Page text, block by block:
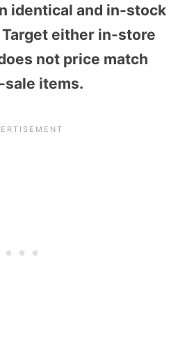
identical and in-stock
Target either in-store
not price match
items.